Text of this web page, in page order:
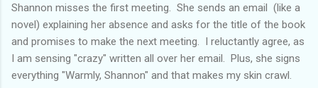
Shannon misses the first meeting. She sends an email (like a
novel) explaining her absence and asks for the title of the book
and promises to make the next meeting. I reluctantly agree, as
I am sensing "crazy" written all over her email. Plus, she signs
everything "Warmly, Shannon" and that makes my skin crawl.